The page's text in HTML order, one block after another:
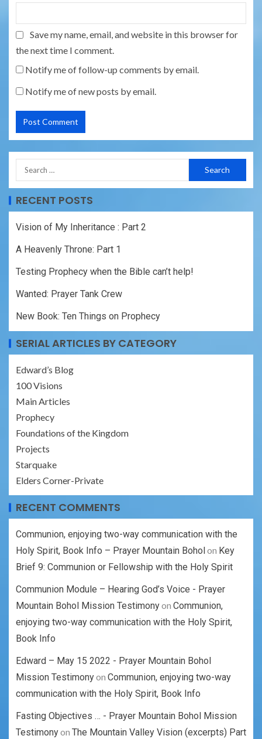
Save my name, email, and website in this browser for
the next time I comment.
Notify me of follow-up comments by email.
Notify me of new posts by email.
RECENT POSTS
Vision of My Inheritance : Part 2
A Heavenly Throne: Part 1
Testing Prophecy when the Bible can’t help!
Wanted: Prayer Tank Crew
New Book: Ten Things on Prophecy
SERIAL ARTICLES BY CATEGORY
Edward’s Blog
100 Visions
Main Articles
Prophecy
Foundations of the Kingdom
Projects
Starquake
Elders Corner-Private
RECENT COMMENTS
Communion, enjoying two-way communication with the
Holy Spirit, Book Info – Prayer Mountain Bohol on Key
Brief 9: Communion or Fellowship with the Holy Spirit
Communion Module – Hearing God’s Voice - Prayer
Mountain Bohol Mission Testimonyon Communion,
enjoying two-way communication with the Holy Spirit,
Book Info
Edward – May 15 2022 - Prayer Mountain Bohol
Mission Testimonyon Communion, enjoying two-way
communication with the Holy Spirit, Book Info
Fasting Objectives … - Prayer Mountain Bohol Mission
Testimonyon The Mountain Valley Vision (excerpts) Part